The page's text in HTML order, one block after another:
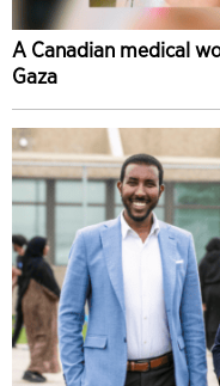
A Canadian medical
Gaza